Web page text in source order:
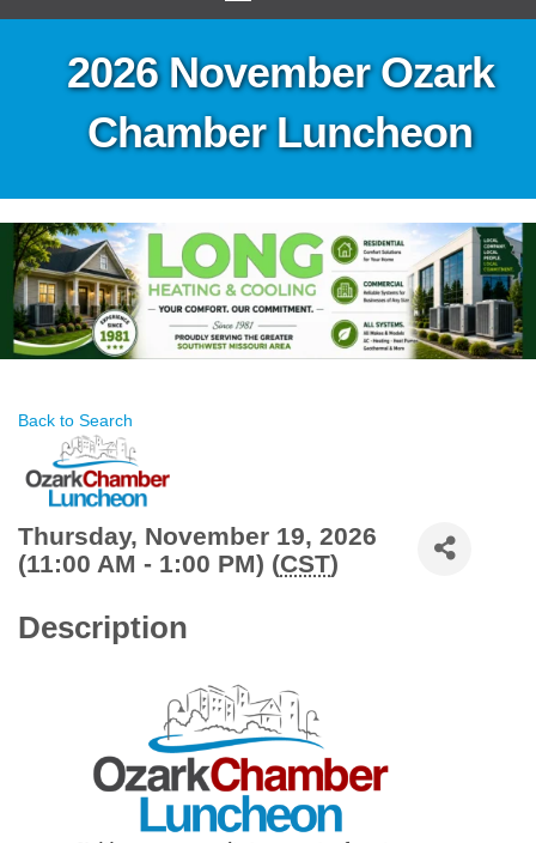
2026 November Ozark
Chamber Luncheon
Back to Search
Thursday, November 19, 2026
(11:00 AM - 1:00 PM) (CST)
Description